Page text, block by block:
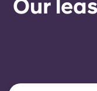
Our